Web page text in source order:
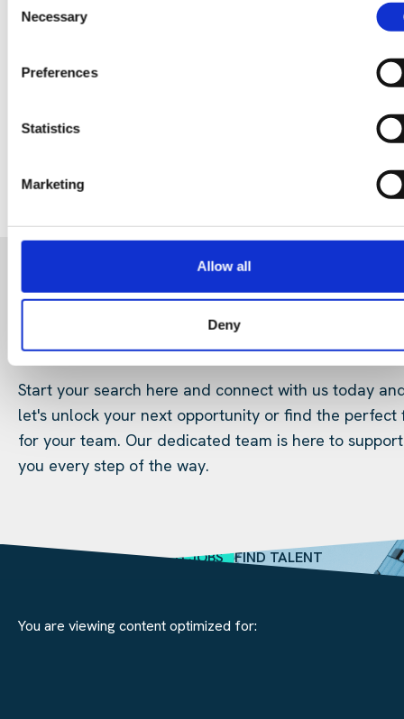
Selection
Necessary
Preferences
Statistics
Marketing
Allow all
Deny
Data Center Exchange with Mara Ervin:
29 Jul
READY FOR A NEW ROLE?
OR LOOKING FOR
Start your search here and connect with us today
let's unlock your next opportunity or find the perfect
for your team. Our dedicated team is here to support
you every step of the way.
SEARCH JOBS FIND TALENT
You are viewing content optimized for: